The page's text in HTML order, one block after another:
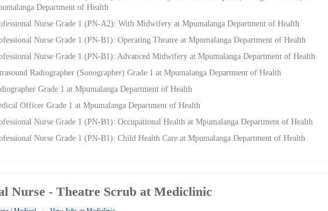
Department of Health
Nurse Grade 1 (PN-A2): With Midwifery at Mpumalanga Department of Health
Nurse Grade 1 (PN-B1): Operating Theatre at Mpumalanga Department of Health
Nurse Grade 1 (PN-B1): Advanced Midwifery at Mpumalanga Department of Health
Radiographer (Sonographer) Grade 1 at Mpumalanga Department of Health
Grade 1 at Mpumalanga Department of Health
Officer Grade 1 at Mpumalanga Department of Health
Nurse Grade 1 (PN-B1): Occupational Health at Mpumalanga Department of Health
Nurse Grade 1 (PN-B1): Child Health Care at Mpumalanga Department of Health
Nurse - Theatre Scrub at Mediclinic